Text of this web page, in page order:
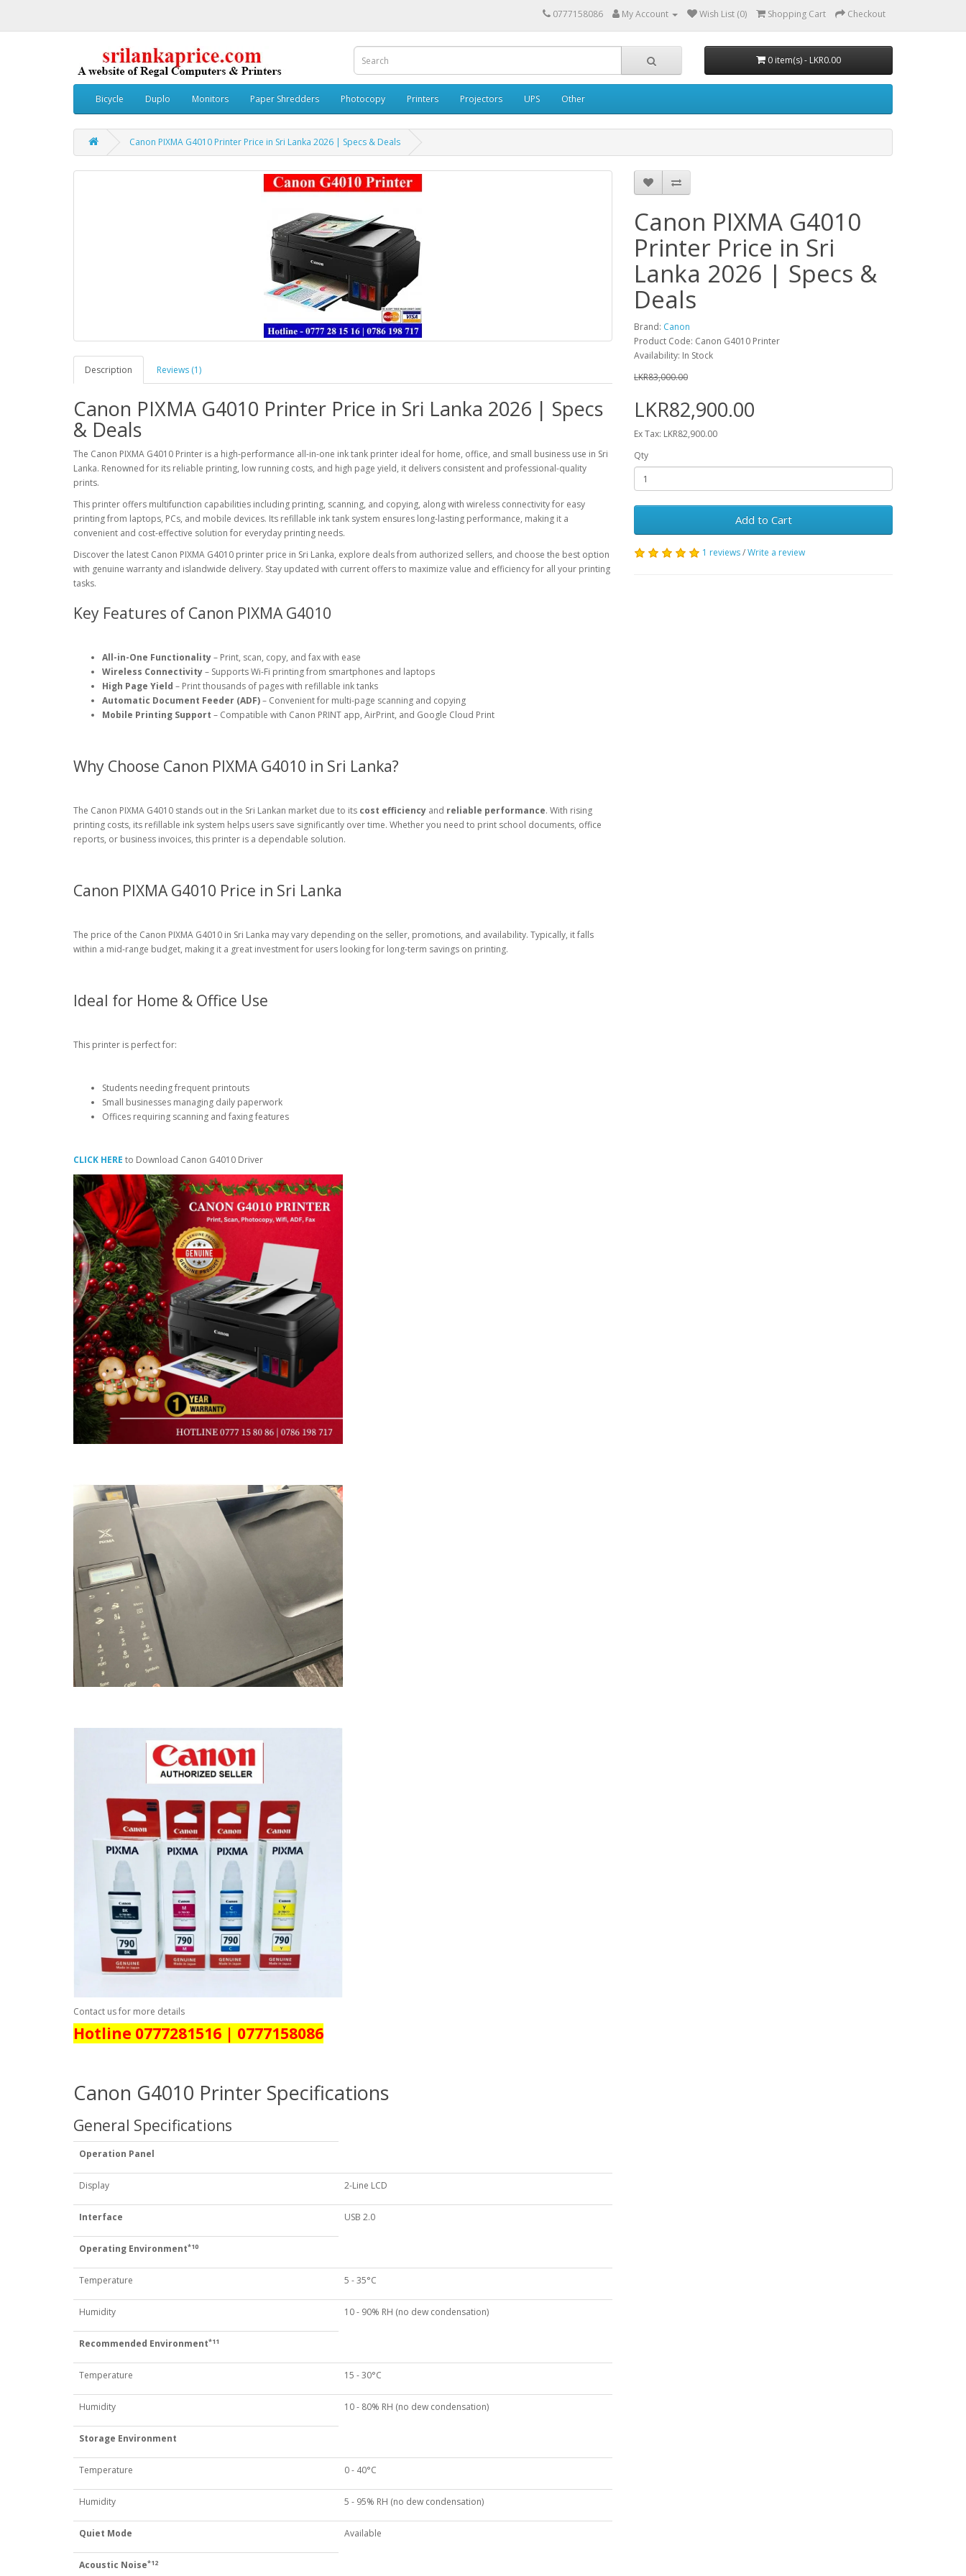
0777158086 My Account Wish List (0) Shopping Cart Checkout
0 item(s) - LKR0.00
Bicycle Duplo Monitors Paper Shredders Photocopy Printers Projectors UPS Other
Canon PIXMA G4010 Printer Price in Sri Lanka 2026 | Specs & Deals
Description Reviews (1)
Canon PIXMA G4010 Printer Price in Sri Lanka 2026 | Specs
& Deals
The Canon PIXMA G4010 Printer is a high-performance all-in-one ink tank printer ideal for home, office, and small business use in Sri
Lanka. Renowned for its reliable printing, low running costs, and high page yield, it delivers consistent and professional-quality
prints.
This printer offers multifunction capabilities including printing, scanning, and copying, along with wireless connectivity for easy
printing from laptops, PCs, and mobile devices. Its refillable ink tank system ensures long-lasting performance, making it a
convenient and cost-effective solution for everyday printing needs.
Discover the latest Canon PIXMA G4010 printer price in Sri Lanka, explore deals from authorized sellers, and choose the best option
with genuine warranty and islandwide delivery. Stay updated with current offers to maximize value and efficiency for all your printing
tasks.
Key Features of Canon PIXMA G4010
All-in-One Functionality– Print, scan, copy, and fax with ease
Wireless Connectivity– Supports Wi-Fi printing from smartphones and laptops
High Page Yield – Print thousands of pages with refillable ink tanks
Automatic Document Feeder (ADF)– Convenient for multi-page scanning and copying
Mobile Printing Support – Compatible with Canon PRINT app, AirPrint, and Google Cloud Print
Why Choose Canon PIXMA G4010 in Sri Lanka?
The Canon PIXMA G4010 stands out in the Sri Lankan market due to its cost efficiency and reliable performance. With rising
printing costs, its refillable ink system helps users save significantly over time. Whether you need to print school documents, office
reports, or business invoices, this printer is a dependable solution.
Canon PIXMA G4010 Price in Sri Lanka
The price of the Canon PIXMA G4010 in Sri Lanka may vary depending on the seller, promotions, and availability. Typically, it falls
within a mid-range budget, making it a great investment for users looking for long-term savings on printing.
Ideal for Home & Office Use
This printer is perfect for:
Students needing frequent printouts
Small businesses managing daily paperwork
Offices requiring scanning and faxing features
CLICK HERE to Download Canon G4010 Driver
Contact us for more details
Hotline 0777281516 | 0777158086
Canon G4010 Printer Specifications
General Specifications
Operation Panel
Display 2-Line LCD
Interface USB 2.0
Operating Environment*10
Temperature 5 - 35°C
Humidity 10 - 90% RH (no dew condensation)
Recommended Environment*11
Temperature 15 - 30°C
Humidity 10 - 80% RH (no dew condensation)
Storage Environment
Temperature 0 - 40°C
Humidity 5 - 95% RH (no dew condensation)
Quiet Mode Available
Acoustic Noise*12
Canon PIXMA G4010
Printer Price in Sri
Lanka 2026 | Specs &
Deals
Brand: Canon
Product Code: Canon G4010 Printer
Availability: In Stock
LKR83,000.00
LKR82,900.00
Ex Tax: LKR82,900.00
Qty
Add to Cart
1 reviews/Write a review